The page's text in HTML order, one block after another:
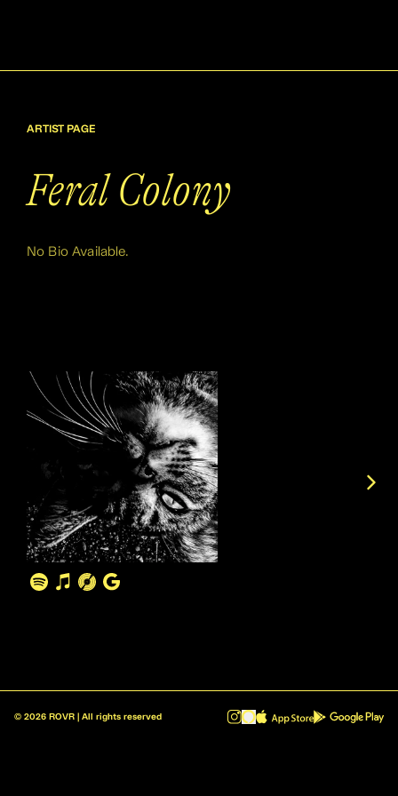
ARTIST PAGE
Feral Colony
No Bio Available.
© 2026 ROVR | All rights reserved